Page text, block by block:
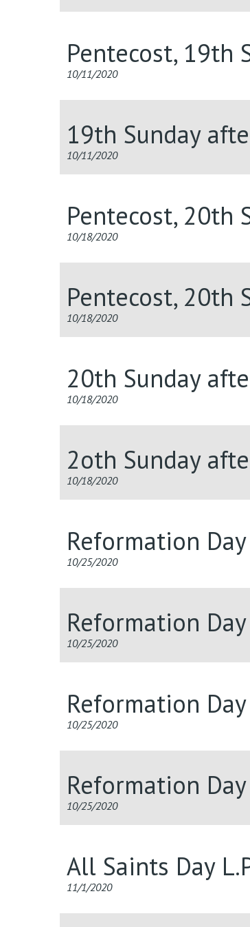
Pentecost, 19th
10/11/2020
19th Sunday
10/11/2020
Pentecost, 20th
10/18/2020
Pentecost, 20th
10/18/2020
20th Sunday
10/18/2020
2oth Sunday
10/18/2020
Reformation Day
10/25/2020
Reformation Day
10/25/2020
Reformation Day
10/25/2020
Reformation Day
10/25/2020
All Saints Day
11/1/2020